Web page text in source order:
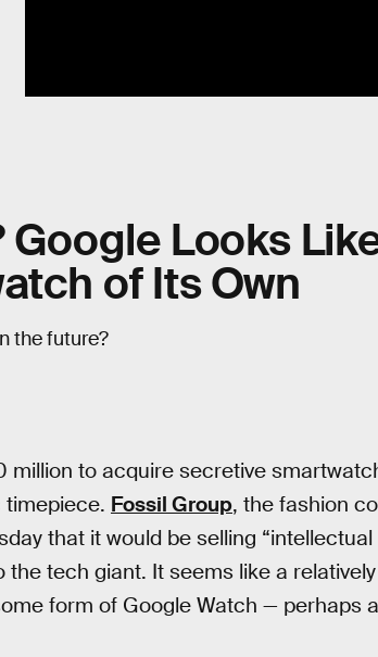
Google Looks
of Its Own
the future?
million to acquire secretive
Fossil Group, the fashion
that it would be selling
tech giant. It seems like a
form of Google Watch — perhaps